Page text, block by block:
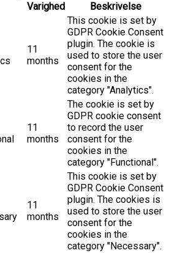
Varighed Beskrivelse
11
months
This cookie is set by
GDPR Cookie Consent
plugin. The cookie is
used to store the user
consent for the
cookies in the
category "Analytics".
11
months
The cookie is set by
GDPR cookie consent
to record the user
consent for the
cookies in the
category "Functional".
11
months
This cookie is set by
GDPR Cookie Consent
plugin. The cookies is
used to store the user
consent for the
cookies in the
category "Necessary".